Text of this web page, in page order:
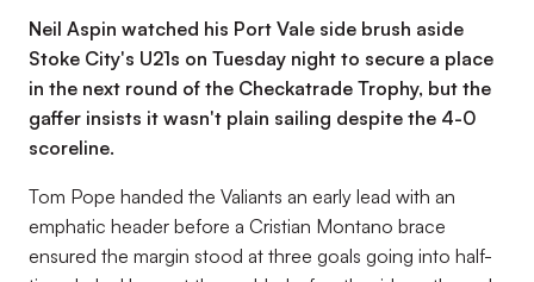
Neil Aspin watched his Port Vale side brush aside
Stoke City's U21s on Tuesday night to secure a place
in the next round of the Checkatrade Trophy, but the
gaffer insists it wasn't plain sailing despite the 4-0
scoreline.
Tom Pope handed the Valiants an early lead with an
emphatic header before a Cristian Montano brace
ensured the margin stood at three goals going into half-